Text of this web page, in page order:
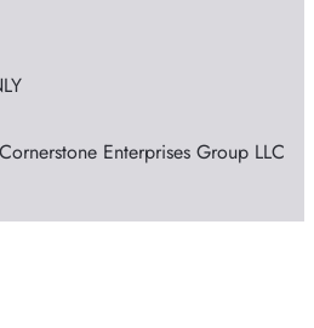
Enterprises Group LLC